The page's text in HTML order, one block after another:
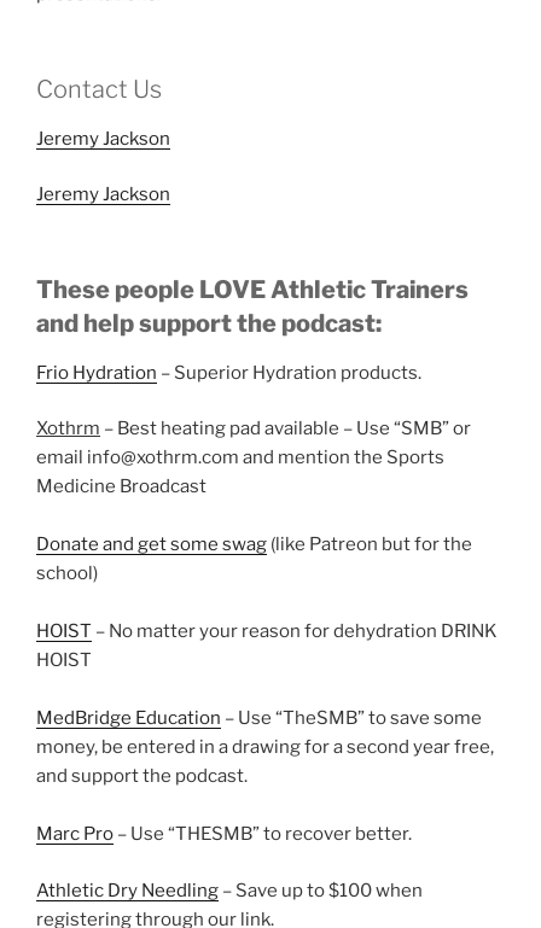
Contact Us
Jeremy Jackson
Jeremy Jackson
These people LOVE Athletic Trainers
and help support the podcast:
Frio Hydration – Superior Hydration products.
Xothrm – Best heating pad available – Use “SMB” or
email info@xothrm.com and mention the Sports
Medicine Broadcast
Donate and get some swag (like Patreon but for the
school)
HOIST – No matter your reason for dehydration DRINK
HOIST
MedBridge Education – Use “TheSMB” to save some
money, be entered in a drawing for a second year free,
and support the podcast.
Marc Pro – Use “THESMB” to recover better.
Athletic Dry Needling – Save up to $100 when
registering through our link.